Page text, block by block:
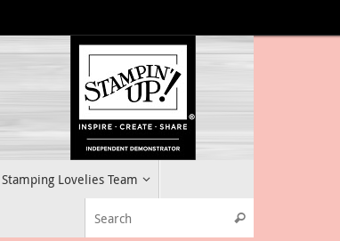
Stamping Lovelies Team
Search